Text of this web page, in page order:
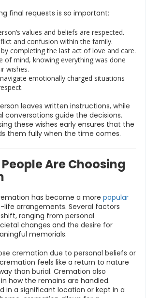
final requests is so important:
values and beliefs are respected.
and confusion within the family.
completing the last act of love and care.
of mind, knowing everything was done
wishes.
emotionally charged situations
leaves written instructions, while
conversations guide the decisions.
these wishes early ensures that the
them fully when the time comes.
Are Choosing
has become a more popular
arrangements. Several factors
ranging from personal
changes and the desire for
memorials.
cremation due to personal beliefs or
feels like a return to nature
than burial. Cremation also
how the remains are handled.
in a significant location or kept in a